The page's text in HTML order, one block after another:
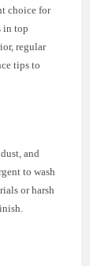
choice for
in top
regular
tips to
and
to wash
or harsh